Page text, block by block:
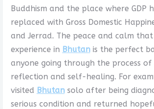
Buddhism and the place where GDP
replaced with Gross Domestic
and Jerrad. The peace and calm
experience in Bhutanis the perfect
anyone going through the process
reflection and self-healing. For
visited Bhutansolo after being
serious condition and returned